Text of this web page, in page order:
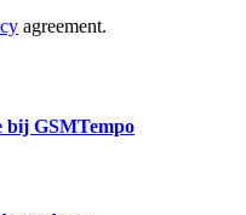
agreement.
bij GSMTempo